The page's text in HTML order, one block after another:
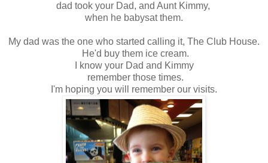
dad took your Dad, and Aunt Kimmy,
when he babysat them.
My dad was the one who started calling it, The Club House.
He'd buy them ice cream.
I know your Dad and Kimmy
remember those times.
I'm hoping you will remember our visits.